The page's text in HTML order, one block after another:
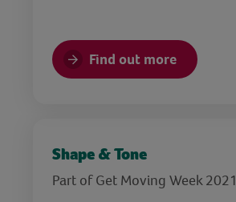
Find out more
Shape & Tone
Part of Get Moving Week 2021